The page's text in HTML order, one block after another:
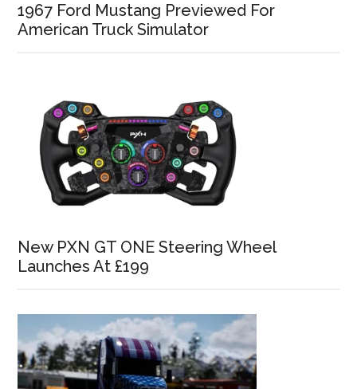
1967 Ford Mustang Previewed For
American Truck Simulator
New PXN GT ONE Steering Wheel
Launches At £199